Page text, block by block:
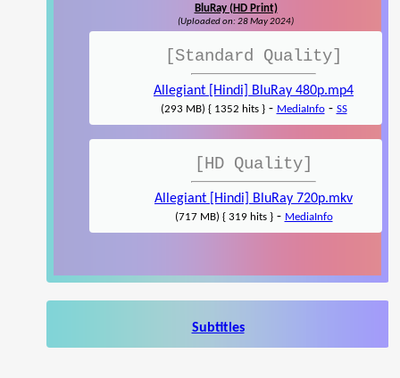
BluRay (HD Print)
(Uploaded on: 28 May 2024)
[Standard Quality]
Allegiant [Hindi] BluRay 480p.mp4
(293 MB) { 1352 hits }- MediaInfo- SS
[HD Quality]
Allegiant [Hindi] BluRay 720p.mkv
(717 MB) { 319 hits }- MediaInfo
Subtitles